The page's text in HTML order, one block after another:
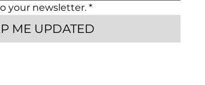
your newsletter. *
ME UPDATED